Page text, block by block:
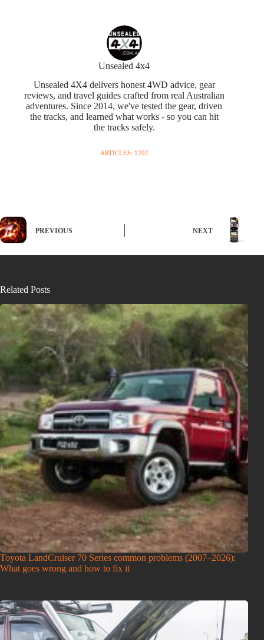
Unsealed 4x4
Unsealed 4X4 delivers honest 4WD advice, gear
reviews, and travel guides crafted from real Australian
adventures. Since 2014, we've tested the gear, driven
the tracks, and learned what works - so you can hit
the tracks safely.
ARTICLES: 1292
PREVIOUS NEXT
Related Posts
Toyota LandCruiser 70 Series common problems (2007–2026):
What goes wrong and how to fix it